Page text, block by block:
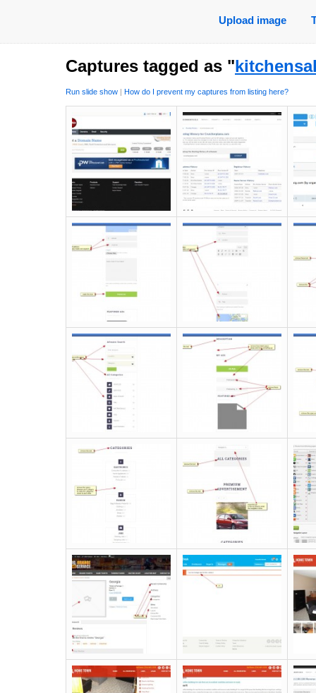
Upload image
Captures tagged as "
Run slide show | How do I prevent my captures from listing here?